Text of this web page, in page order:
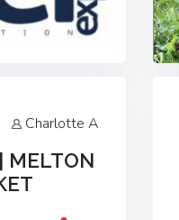
Charlotte A
MELTON